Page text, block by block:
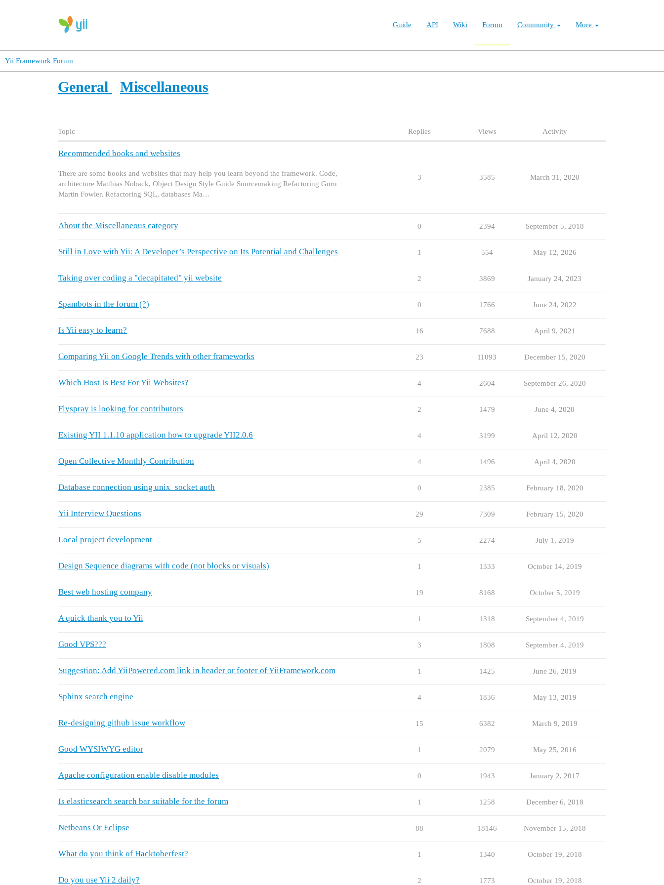
Guide API Wiki Forum Community More
Yii Framework Forum
General Miscellaneous
Topic Replies Views Activity
Recommended books and websites
There are some books and websites that may help you learn beyond the framework. Code,
architecture Matthias Noback, Object Design Style Guide Sourcemaking Refactoring Guru
Martin Fowler, Refactoring SQL, databases Ma…
3 3585 March 31, 2020
About the Miscellaneous category 0 2394 September 5, 2018
Still in Love with Yii: A Developer’s Perspective on Its Potential and Challenges 1 554 May 12, 2026
Taking over coding a "decapitated" yii website 2 3869 January 24, 2023
Spambots in the forum (?) 0 1766 June 24, 2022
Is Yii easy to learn? 16 7688 April 9, 2021
Comparing Yii on Google Trends with other frameworks 23 11093 December 15, 2020
Which Host Is Best For Yii Websites? 4 2604 September 26, 2020
Flyspray is looking for contributors 2 1479 June 4, 2020
Existing YII 1.1.10 application how to upgrade YII2.0.6 4 3199 April 12, 2020
Open Collective Monthly Contribution 4 1496 April 4, 2020
Database connection using unix_socket auth 0 2385 February 18, 2020
Yii Interview Questions 29 7309 February 15, 2020
Local project development 5 2274 July 1, 2019
Design Sequence diagrams with code (not blocks or visuals) 1 1333 October 14, 2019
Best web hosting company 19 8168 October 5, 2019
A quick thank you to Yii 1 1318 September 4, 2019
Good VPS??? 3 1808 September 4, 2019
Suggestion: Add YiiPowered.com link in header or footer of YiiFramework.com 1 1425 June 26, 2019
Sphinx search engine 4 1836 May 13, 2019
Re-designing github issue workflow 15 6382 March 9, 2019
Good WYSIWYG editor 1 2079 May 25, 2016
Apache configuration enable disable modules 0 1943 January 2, 2017
Is elasticsearch search bar suitable for the forum 1 1258 December 6, 2018
Netbeans Or Eclipse 88 18146 November 15, 2018
What do you think of Hacktoberfest? 1 1340 October 19, 2018
Do you use Yii 2 daily? 2 1773 October 19, 2018